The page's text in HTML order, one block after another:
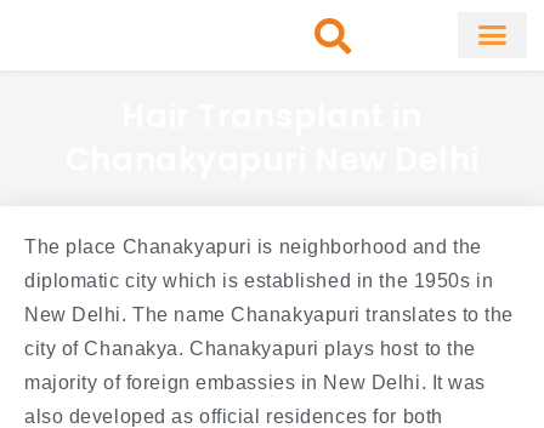
The place Chanakyapuri is neighborhood and the
diplomatic city which is established in the 1950s in
New Delhi. The name Chanakyapuri translates to the
city of Chanakya. Chanakyapuri plays host to the
majority of foreign embassies in New Delhi. It was
also developed as official residences for both